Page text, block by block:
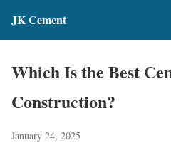
JK Cement
Which Is the Best
Construction?
January 24, 2025